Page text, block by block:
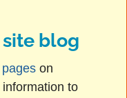
blog
on
to